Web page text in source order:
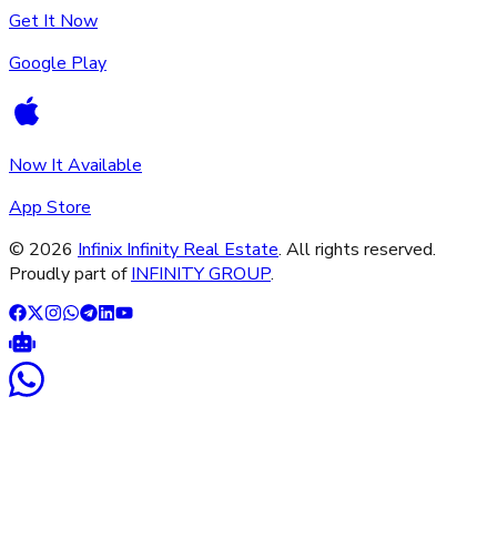
Get It Now
Google Play
Now It Available
App Store
© 2026 Infinix Infinity Real Estate. All rights reserved.
Proudly part of INFINITY GROUP.